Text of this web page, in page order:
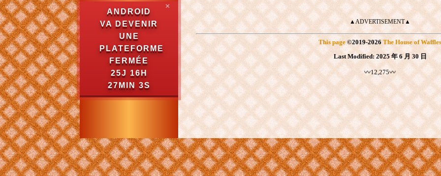
ANDROID
VA DEVENIR
UNE
PLATEFORME
FERMÉE
25J 16H
27MIN 3S
✕
▲ADVERTISEMENT▲
This page©2019-2026 The House of Waffles
Last Modified:2025 年 6 月 30 日
〰12,275〰